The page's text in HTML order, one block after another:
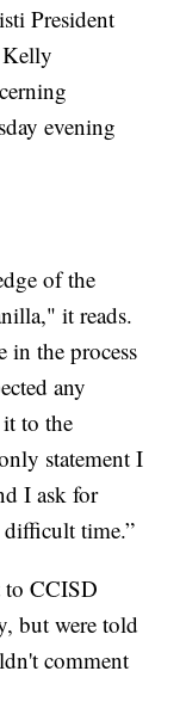
President
evening
of the
it reads.
in the process
any
to the
statement I
I ask for
time.”
to CCISD
but were told
comment